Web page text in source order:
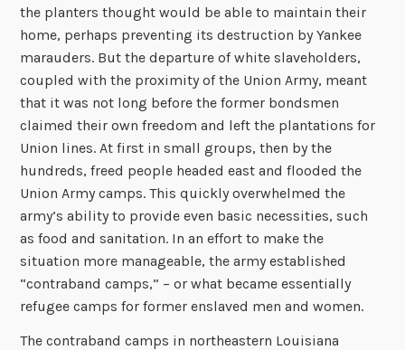
the planters thought would be able to maintain their
home, perhaps preventing its destruction by Yankee
marauders. But the departure of white slaveholders,
coupled with the proximity of the Union Army, meant
that it was not long before the former bondsmen
claimed their own freedom and left the plantations for
Union lines. At first in small groups, then by the
hundreds, freed people headed east and flooded the
Union Army camps. This quickly overwhelmed the
army’s ability to provide even basic necessities, such
as food and sanitation. In an effort to make the
situation more manageable, the army established
“contraband camps,” – or what became essentially
refugee camps for former enslaved men and women.
The contraband camps in northeastern Louisiana